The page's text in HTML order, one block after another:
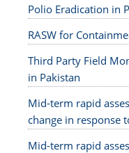
Polio Eradication in
RASW for
Third Party Field
in Pakistan
Mid-term rapid
change in response
Mid-term rapid